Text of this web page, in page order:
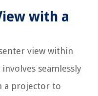
with a
view within
seamlessly
a projector to